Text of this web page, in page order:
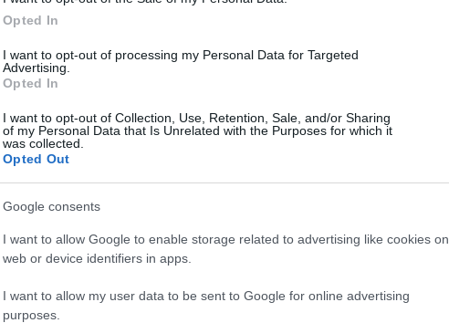
Opted In
I want to opt-out of processing my Personal Data for Targeted
Advertising.
Opted In
I want to opt-out of Collection, Use, Retention, Sale, and/or Sharing
of my Personal Data that Is Unrelated with the Purposes for which it
was collected.
Opted Out
Google consents
I want to allow Google to enable storage related to advertising like cookies on
web or device identifiers in apps.
I want to allow my user data to be sent to Google for online advertising
purposes.